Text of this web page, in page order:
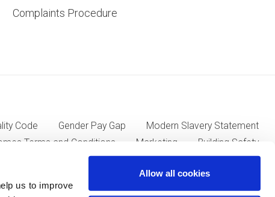
us to improve
Allow all cookies
Complaints Procedure
Code Gender Pay Gap
Modern Slavery Statement
Terms and Conditions
Marketing Building Safety